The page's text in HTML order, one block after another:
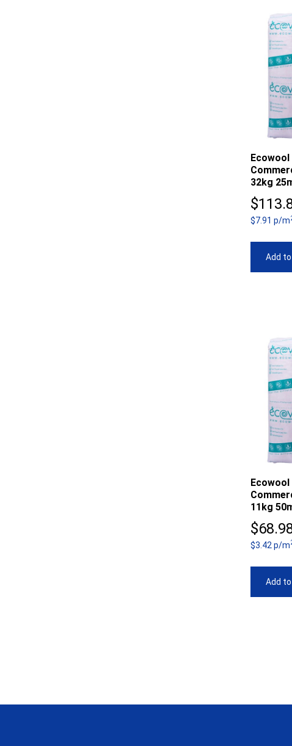
32kg
$
$7.91 p/m
Add
Ecowool
11kg
$
$3.42 p/m
Add